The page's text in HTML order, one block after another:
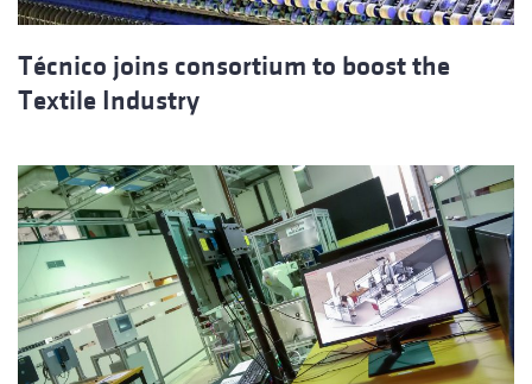
Técnico joins consortium to boost the
Textile Industry